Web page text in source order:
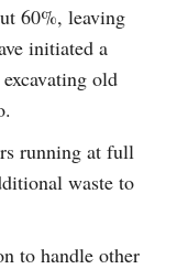
60%, leaving
initiated a
old
running at full
waste to
to handle other